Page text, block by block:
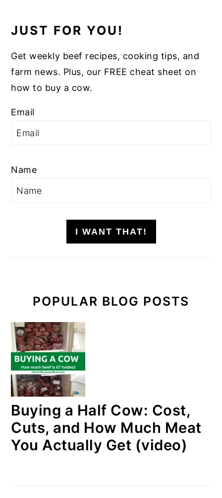
JUST FOR YOU!
Get weekly beef recipes, cooking tips, and
farm news. Plus, our FREE cheat sheet on
how to buy a cow.
Email
Name
I WANT THAT!
POPULAR BLOG POSTS
Buying a Half Cow: Cost,
Cuts, and How Much Meat
You Actually Get (video)